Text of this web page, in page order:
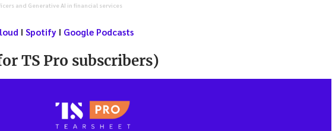
and Generative AI in financial services
I Spotify I Google Podcasts
TS Pro subscribers)